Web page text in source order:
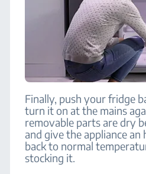
Finally, push your fridge
turn it on at the mains
removable parts are dry
and give the appliance
back to normal
stocking it.